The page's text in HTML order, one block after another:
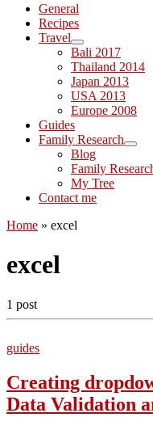
General
Recipes
Travel
Bali 2017
Thailand 2014
Japan 2013
USA 2013
Europe 2008
Guides
Family Research
Blog
Family
My Tree
Contact me
Home » excel
excel
1 post
guides
Creating
Data Validation